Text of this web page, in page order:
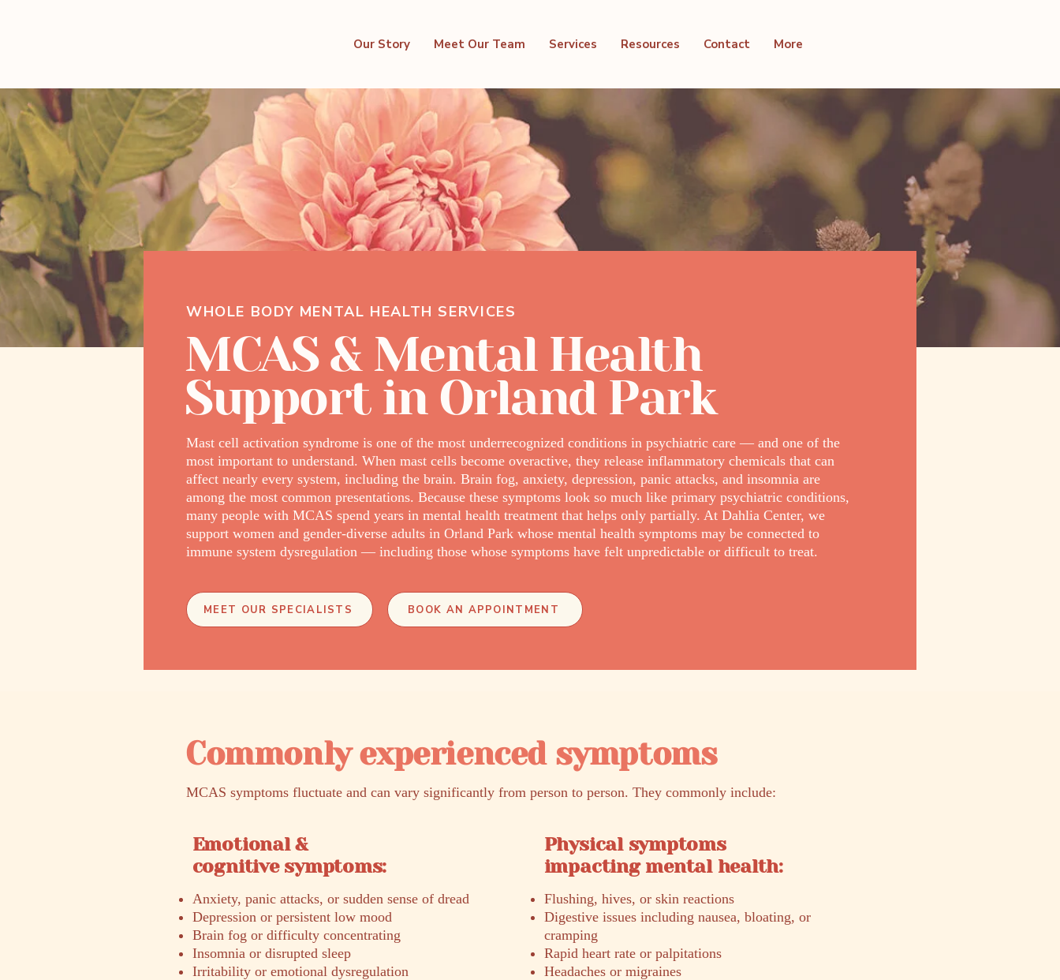
Our Story Meet Our Team Services Resources Contact More
WHOLE BODY MENTAL HEALTH SERVICES
MCAS & Mental Health
Support in Orland Park
Mast cell activation syndrome is one of the most underrecognized conditions in psychiatric care — and one of the
most important to understand. When mast cells become overactive, they release inflammatory chemicals that can
affect nearly every system, including the brain. Brain fog, anxiety, depression, panic attacks, and insomnia are
among the most common presentations. Because these symptoms look so much like primary psychiatric conditions,
many people with MCAS spend years in mental health treatment that helps only partially. At Dahlia Center, we
support women and gender-diverse adults in Orland Park whose mental health symptoms may be connected to
immune system dysregulation — including those whose symptoms have felt unpredictable or difficult to treat.
MEET OUR SPECIALISTS BOOK AN APPOINTMENT
Commonly experienced symptoms
MCAS symptoms fluctuate and can vary significantly from person to person. They commonly include:
Emotional &
cognitive symptoms:
Anxiety, panic attacks, or sudden sense of dread
Depression or persistent low mood
Brain fog or difficulty concentrating
Insomnia or disrupted sleep
Irritability or emotional dysregulation
Physical symptoms
impacting mental health:
Flushing, hives, or skin reactions
Digestive issues including nausea, bloating, or
cramping
Rapid heart rate or palpitations
Headaches or migraines